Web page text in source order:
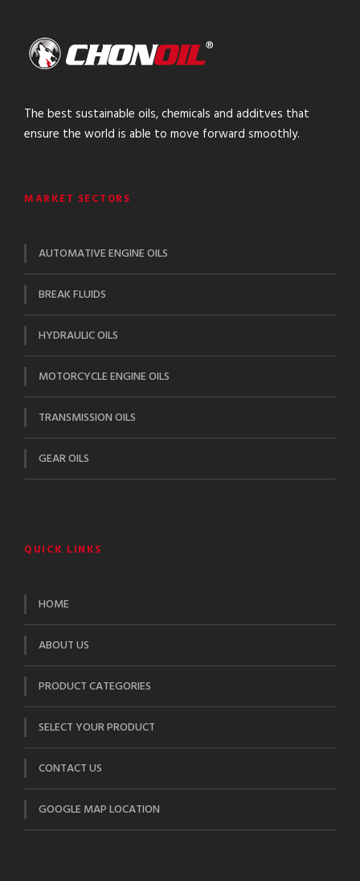
The best sustainable oils, chemicals and additves that
ensure the world is able to move forward smoothly.
MARKET SECTORS
AUTOMATIVE ENGINE OILS
BREAK FLUIDS
HYDRAULIC OILS
MOTORCYCLE ENGINE OILS
TRANSMISSION OILS
GEAR OILS
QUICK LINKS
HOME
ABOUT US
PRODUCT CATEGORIES
SELECT YOUR PRODUCT
CONTACT US
GOOGLE MAP LOCATION